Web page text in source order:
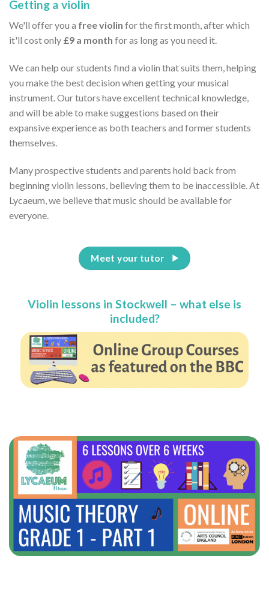
Getting a violin
We'll offer you a free violin for the first month, after which
it'll cost only £9 a month for as long as you need it.
We can help our students find a violin that suits them, helping
you make the best decision when getting your musical
instrument. Our tutors have excellent technical knowledge,
and will be able to make suggestions based on their
expansive experience as both teachers and former students
themselves.
Many prospective students and parents hold back from
beginning violin lessons, believing them to be inaccessible. At
Lycaeum, we believe that music should be available for
everyone.
Meet your tutor
Violin lessons in Stockwell – what else is
included?